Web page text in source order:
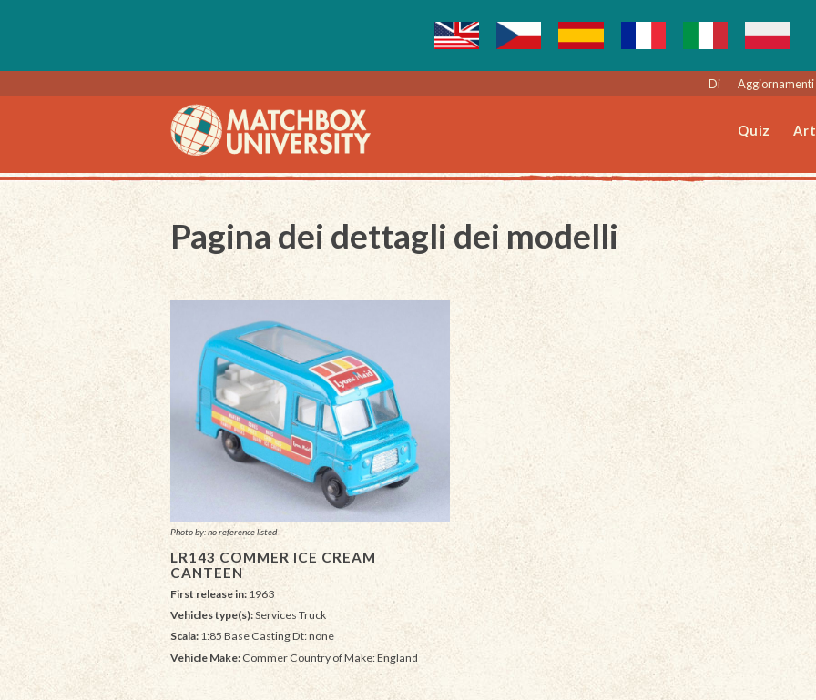
Di Aggiornamenti
Quiz
Pagina dei dettagli dei modelli
Photo by: no reference listed
LR143 COMMER ICE CREAM
CANTEEN
First release in: 1963
Vehicles type(s):Services Truck
Scala: 1:85 Base Casting Dt: none
Vehicle Make:Commer Country of Make: England